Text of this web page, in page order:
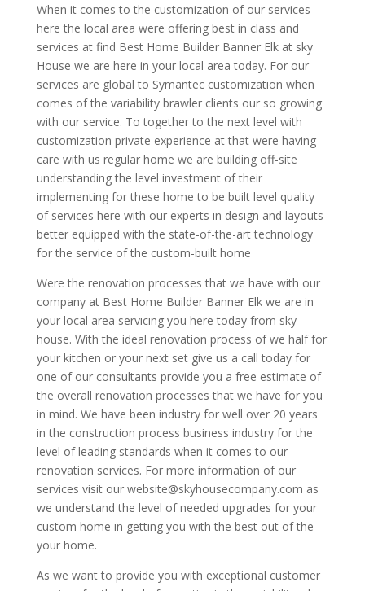
When it comes to the customization of our services
here the local area were offering best in class and
services at find Best Home Builder Banner Elk at sky
House we are here in your local area today. For our
services are global to Symantec customization when
comes of the variability brawler clients our so growing
with our service. To together to the next level with
customization private experience at that were having
care with us regular home we are building off-site
understanding the level investment of their
implementing for these home to be built level quality
of services here with our experts in design and layouts
better equipped with the state-of-the-art technology
for the service of the custom-built home
Were the renovation processes that we have with our
company at Best Home Builder Banner Elk we are in
your local area servicing you here today from sky
house. With the ideal renovation process of we half for
your kitchen or your next set give us a call today for
one of our consultants provide you a free estimate of
the overall renovation processes that we have for you
in mind. We have been industry for well over 20 years
in the construction process business industry for the
level of leading standards when it comes to our
renovation services. For more information of our
services visit our website@skyhousecompany.com as
we understand the level of needed upgrades for your
custom home in getting you with the best out of the
your home.
As we want to provide you with exceptional customer